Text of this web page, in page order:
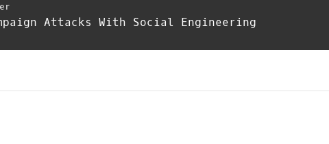
Attacks With Social Engineering